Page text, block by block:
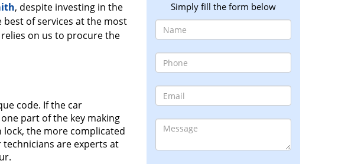
, despite investing in the
of services at the most
on us to procure the
code. If the car
part of the key making
the more complicated
are experts at
Simply fill the form below